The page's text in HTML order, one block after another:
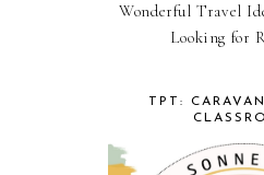
Wonderful Travel
Looking for
TPT: